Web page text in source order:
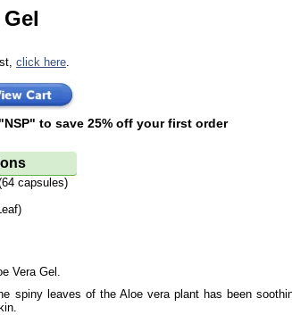
click here
to save 25% off your first order
capsules)
Vera Gel.
spiny leaves of the Aloe vera plant has been